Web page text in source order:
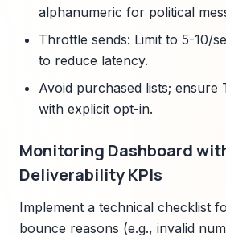
alphanumeric for political
Throttle sends: Limit to 5-10/
to reduce latency.
Avoid purchased lists; ensure
with explicit opt-in.
Monitoring Dashboard
Deliverability KPIs
Implement a technical checklist
bounce reasons (e.g., invalid